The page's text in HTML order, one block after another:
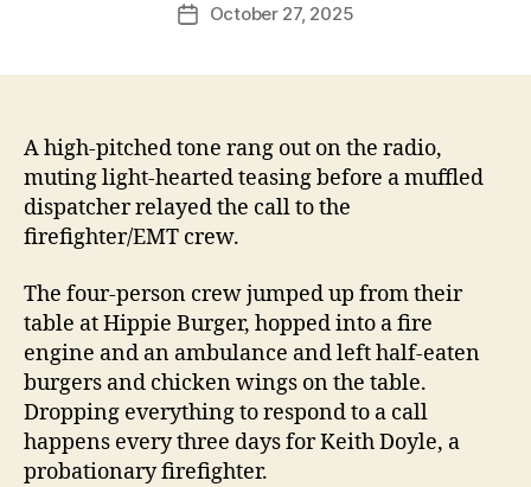
PostOctober 27, 2025
A high-pitched tone rang out on the radio,
muting light-hearted teasing before a muffled
dispatcher relayed the call to the
firefighter/EMT crew.
The four-person crew jumped up from their
table at Hippie Burger, hopped into a fire
engine and an ambulance and left half-eaten
burgers and chicken wings on the table.
Dropping everything to respond to a call
happens every three days for Keith Doyle, a
probationary firefighter.